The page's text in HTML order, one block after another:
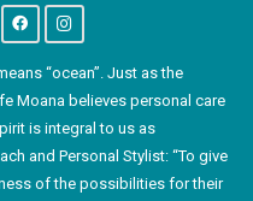
“ocean”. Just as the
Moana believes personal care
is integral to us as
and Personal Stylist: “To give
of the possibilities for their